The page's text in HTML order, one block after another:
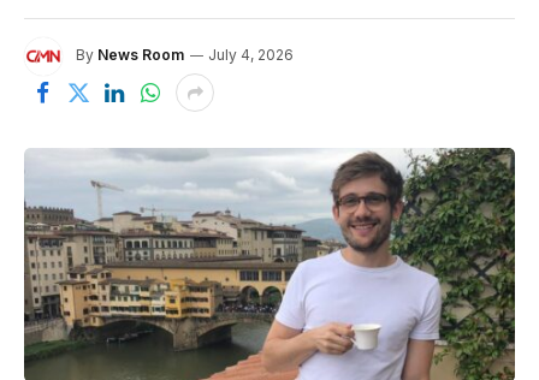
By News Room July 4, 2026